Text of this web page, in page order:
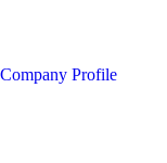
Company Profile